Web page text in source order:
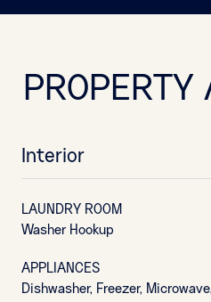
PROPERTY
Interior
LAUNDRY ROOM
Washer Hookup
APPLIANCES
Dishwasher, Freezer,